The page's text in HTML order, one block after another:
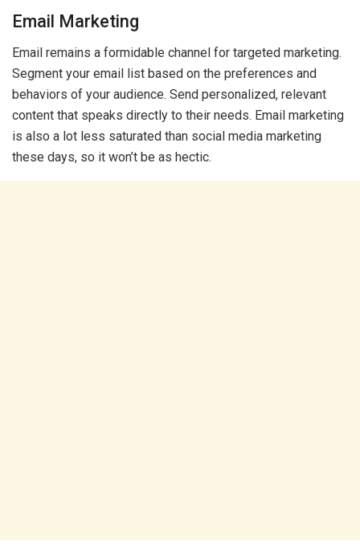
Email Marketing
Email remains a formidable channel for targeted marketing.
Segment your email list based on the preferences and
behaviors of your audience. Send personalized, relevant
content that speaks directly to their needs. Email marketing
is also a lot less saturated than social media marketing
these days, so it won’t be as hectic.